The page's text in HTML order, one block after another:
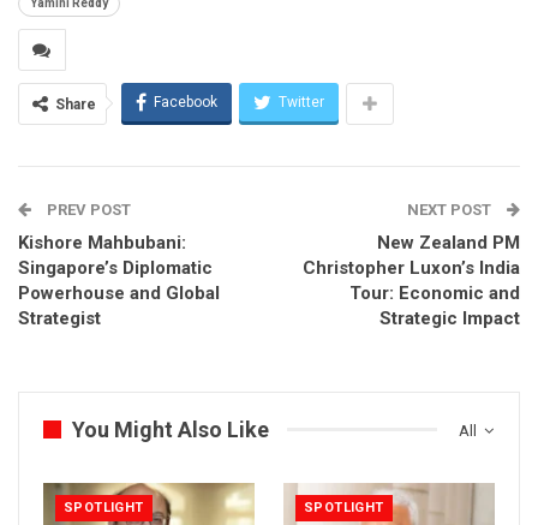
Share Facebook Twitter
PREV POST
Kishore Mahbubani:
Singapore’s Diplomatic
Powerhouse and Global
Strategist
NEXT POST
New Zealand PM
Christopher Luxon’s India
Tour: Economic and
Strategic Impact
All
You Might Also Like
SPOTLIGHT SPOTLIGHT